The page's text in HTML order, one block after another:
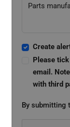
Create
Please
email.
with third
By submitting